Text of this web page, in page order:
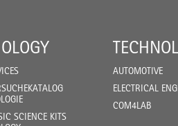
SCIENCE KITS
AUTOMOTIVE
ELECTRICAL
COM4LAB